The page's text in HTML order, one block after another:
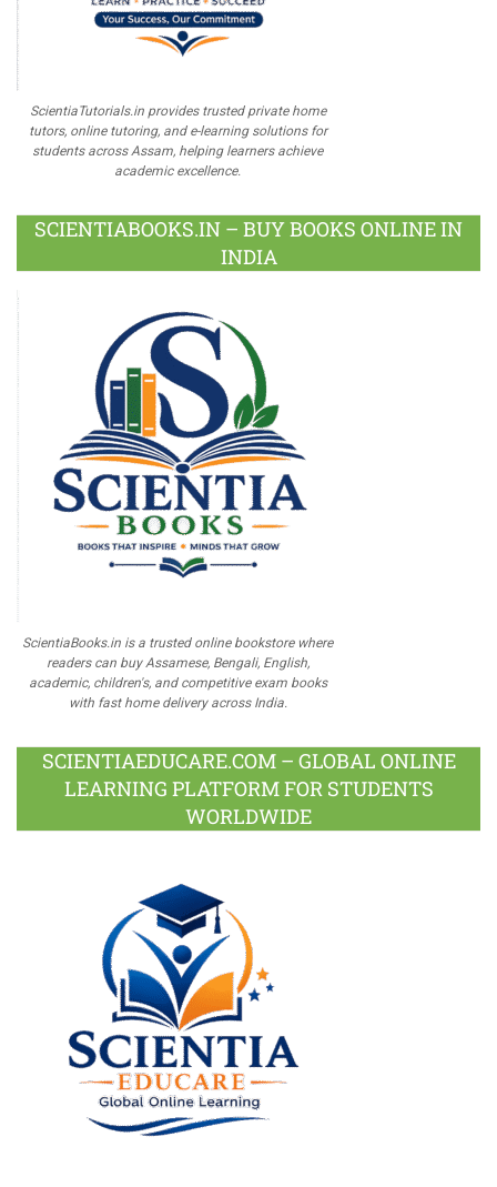
ScientiaTutorials.in provides trusted private home
tutors, online tutoring, and e-learning solutions for
students across Assam, helping learners achieve
academic excellence.
SCIENTIABOOKS.IN – BUY BOOKS ONLINE IN
INDIA
ScientiaBooks.in is a trusted online bookstore where
readers can buy Assamese, Bengali, English,
academic, children's, and competitive exam books
with fast home delivery across India.
SCIENTIAEDUCARE.COM – GLOBAL ONLINE
LEARNING PLATFORM FOR STUDENTS
WORLDWIDE